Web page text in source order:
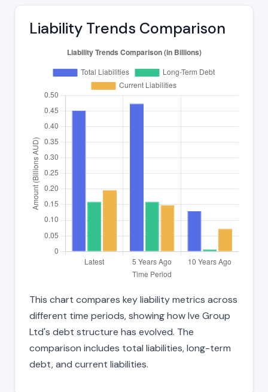
Liability Trends Comparison
This chart compares key liability metrics across
different time periods, showing how Ive Group
Ltd's debt structure has evolved. The
comparison includes total liabilities, long-term
debt, and current liabilities.